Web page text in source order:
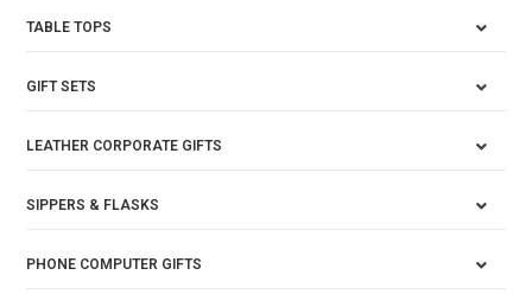
TABLE TOPS
GIFT SETS
LEATHER CORPORATE GIFTS
SIPPERS & FLASKS
PHONE COMPUTER GIFTS